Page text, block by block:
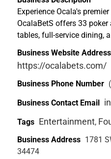
Experience Ocala's
OcalaBetS offers 33 poker
tables, full-service dining,
Business Website Address
https://ocalabets.com/
Business Phone Number
Business Contact Email
Tags Entertainment,
Business Address 1781
34474